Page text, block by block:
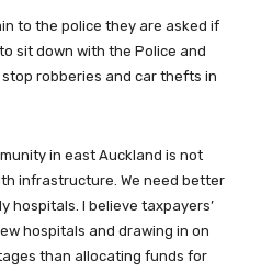
to the police they are asked if
sit down with the Police and
robberies and car thefts in
in east Auckland is not
infrastructure. We need better
hospitals. I believe taxpayers’
hospitals and drawing in on
than allocating funds for